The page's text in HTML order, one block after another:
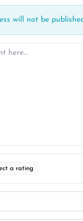
will not be
a rating